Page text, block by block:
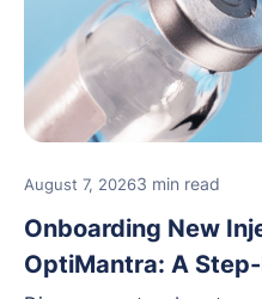
August 7, 20263 min read
Onboarding New
OptiMantra: A